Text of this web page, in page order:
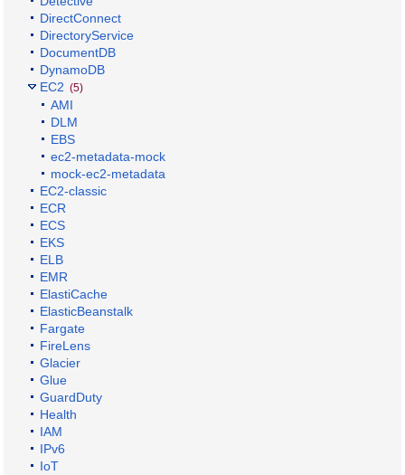
DirectConnect
DirectoryService
DocumentDB
DynamoDB
EC2 (5)
AMI
DLM
EBS
ec2-metadata-mock
mock-ec2-metadata
EC2-classic
ECR
ECS
EKS
ELB
EMR
ElastiCache
ElasticBeanstalk
Fargate
FireLens
Glacier
Glue
GuardDuty
Health
IAM
IPv6
IoT